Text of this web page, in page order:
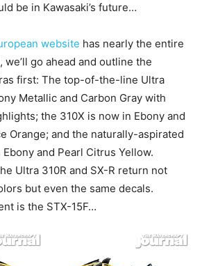
be in Kawasaki’s future…
website has nearly the entire
go ahead and outline the
first: The top-of-the-line Ultra
Metallic and Carbon Gray with
the 310X is now in Ebony and
Orange; and the naturally-aspirated
and Pearl Citrus Yellow.
Ultra 310R and SX-R return not
but even the same decals.
is the STX-15F…